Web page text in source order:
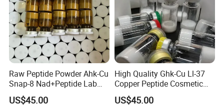
Raw Peptide Powder Ahk-Cu
Snap-8 Nad+Peptide Lab
Research
US$45.00
High Quality Ghk-Cu Ll-37
Copper Peptide Cosmetic
for Anti-Aging
US$45.00